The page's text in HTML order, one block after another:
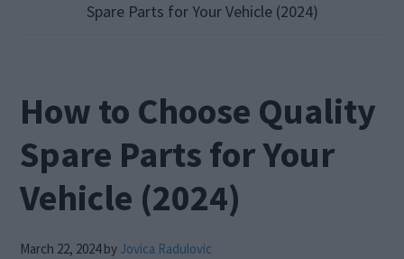
Spare Parts for Your Vehicle (2024)
How to Choose Quality
Spare Parts for Your
Vehicle (2024)
March 22, 2024by Jovica Radulovic